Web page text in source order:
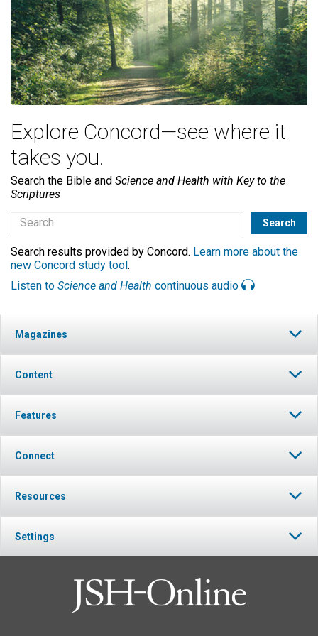
Explore Concord—see where it
takes you.
Search the Bible and Science and Health with Key to the
Scriptures
Search results provided by Concord. Learn more about the
new Concord study tool.
Listen to Science and Health continuous audio
Magazines
Content
Features
Connect
Resources
Settings